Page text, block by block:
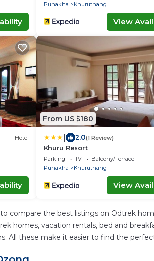
Punakha
Khuruthang
View
Hotel
From US $180
2.0(1 Review)
Khuru Resort
Parking TV
Balcony/Terrace
Punakha
Khuruthang
View
compare the best listings on Odtrek
homes, vacation rentals, bed and
All these make it easier to find the